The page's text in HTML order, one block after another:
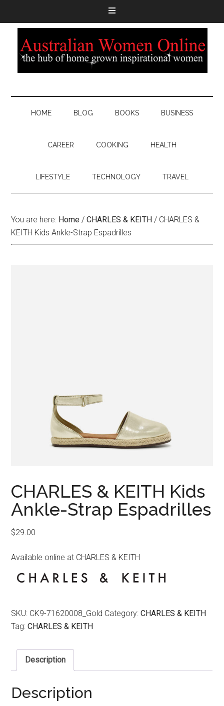
HOME BLOG BOOKS BUSINESS
CAREER COOKING HEALTH
LIFESTYLE TECHNOLOGY TRAVEL
You are here: Home / CHARLES & KEITH / CHARLES &
KEITH Kids Ankle-Strap Espadrilles
CHARLES & KEITH Kids
Ankle-Strap Espadrilles
$29.00
Available online at CHARLES & KEITH
SKU: CK9-71620008_Gold Category:CHARLES & KEITH
Tag:CHARLES & KEITH
Description
Description